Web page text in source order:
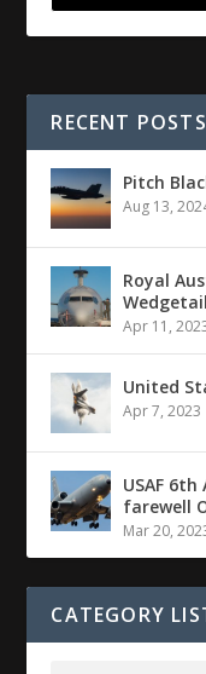
RECENT POSTS
Pitch
Aug 13,
Royal
Wedgetail
Apr 11,
United
Apr 7, 2023
USAF
farewell
Mar 20,
CATEGORY